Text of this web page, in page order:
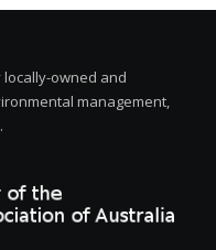
locally-owned and
management,